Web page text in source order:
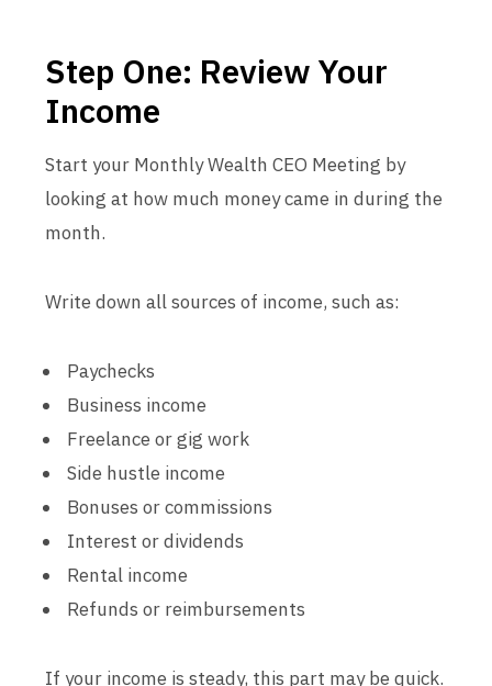
Step One: Review Your
Income
Start your Monthly Wealth CEO Meeting by
looking at how much money came in during the
month.
Write down all sources of income, such as:
Paychecks
Business income
Freelance or gig work
Side hustle income
Bonuses or commissions
Interest or dividends
Rental income
Refunds or reimbursements
If your income is steady, this part may be quick.